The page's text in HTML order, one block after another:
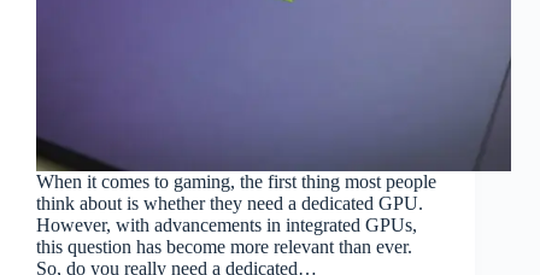
When it comes to gaming, the first thing most people
think about is whether they need a dedicated GPU.
However, with advancements in integrated GPUs,
this question has become more relevant than ever.
So, do you really need a dedicated…